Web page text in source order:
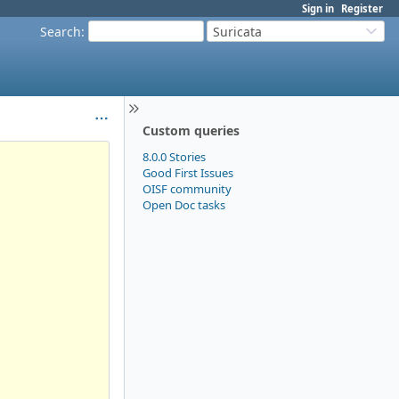
Sign in Register
Search: Suricata
Custom queries
8.0.0 Stories
Good First Issues
OISF community
Open Doc tasks